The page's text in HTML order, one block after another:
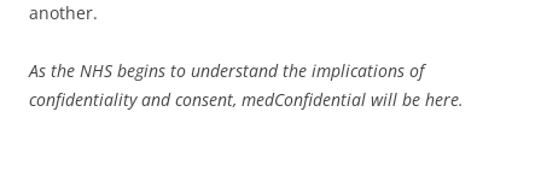
another.
As the NHS begins to understand the implications of
confidentiality and consent, medConfidential will be here.